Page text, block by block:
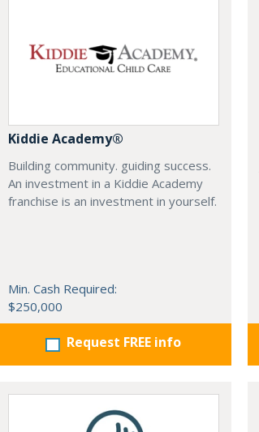
Kiddie Academy®
Building community. guiding success.
An investment in a Kiddie Academy
franchise is an investment in yourself.
Min. Cash Required:
$250,000
Request FREE info